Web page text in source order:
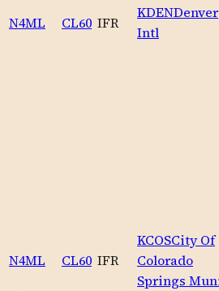
N4ML CL60 IFR
KDENDenver
Intl
N4ML CL60 IFR
KCOSCity Of
Colorado
Springs